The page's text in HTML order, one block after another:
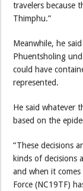
travelers because
Thimphu.”
Meanwhile, he
Phuentsholing
could have
represented.
He said whatever
based on the
“These decisions
kinds of decisions
and when it
Force (NC19TF)